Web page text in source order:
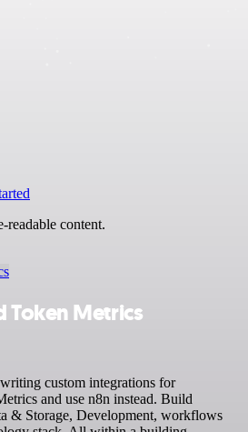
readable content.
Token Metrics
custom integrations for
and use n8n instead. Build
& Storage, Development, workflows